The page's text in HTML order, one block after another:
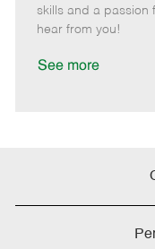
e
skills and a passion
hear from you!
See more